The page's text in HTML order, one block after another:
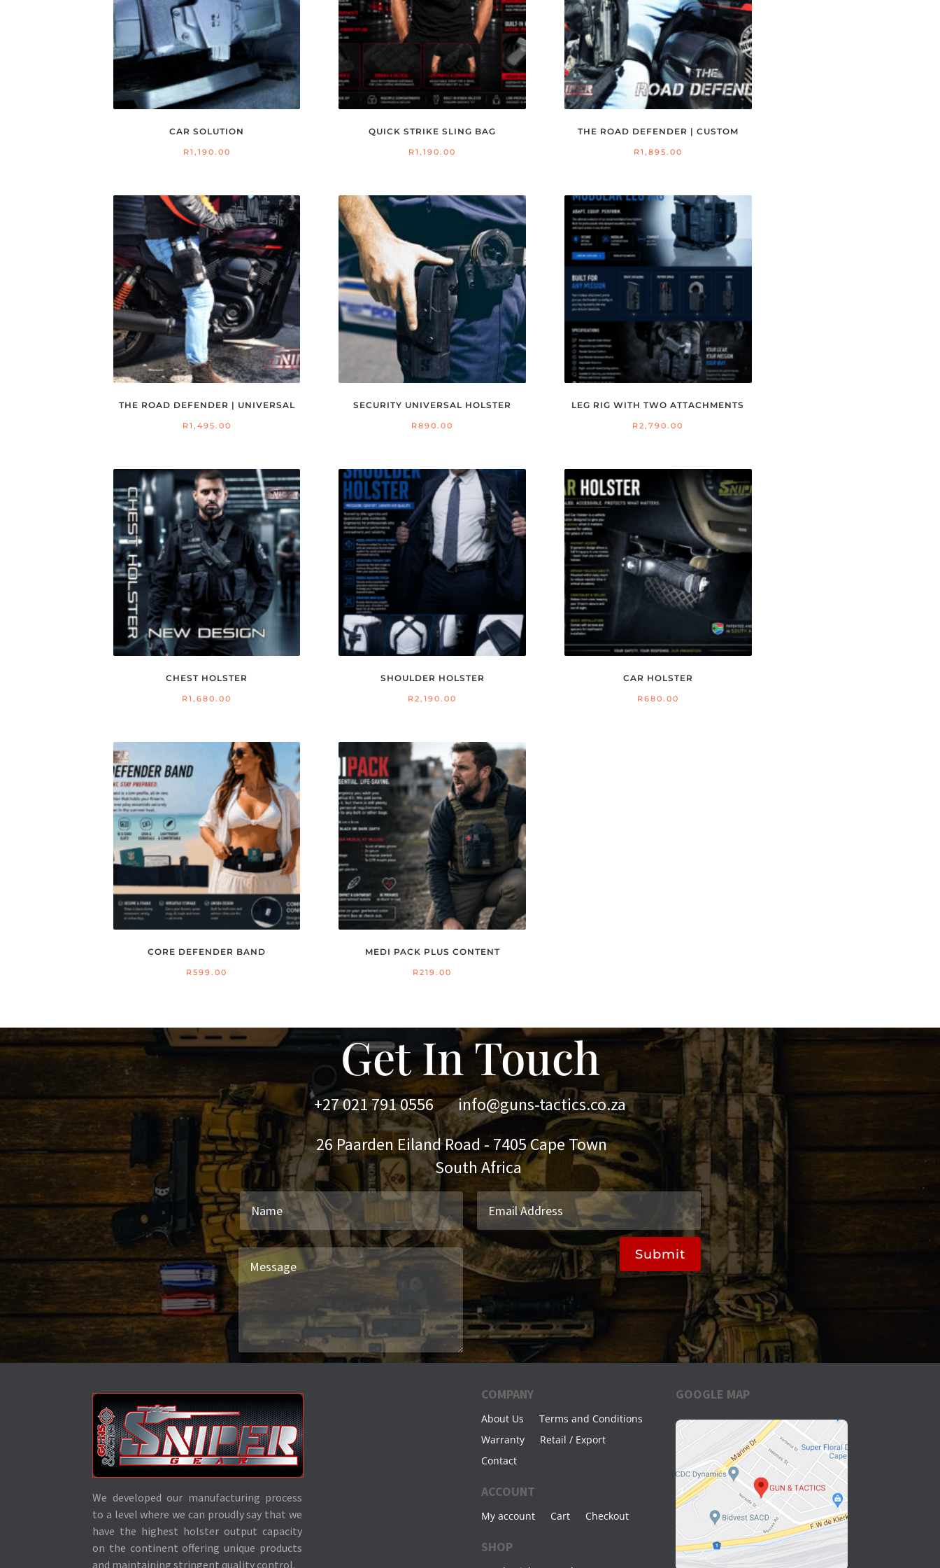
CAR SOLUTION
R1,190.00
QUICK STRIKE SLING BAG
R1,190.00
THE ROAD DEFENDER | CUSTOM
R1,895.00
THE ROAD DEFENDER | UNIVERSAL
R1,495.00
SECURITY UNIVERSAL HOLSTER
R890.00
LEG RIG WITH TWO ATTACHMENTS
R2,790.00
CHEST HOLSTER
R1,680.00
SHOULDER HOLSTER
R2,190.00
CAR HOLSTER
R680.00
CORE DEFENDER BAND
R599.00
MEDI PACK PLUS CONTENT
R219.00
Get In Touch
+27 021 791 0556
info@guns-tactics.co.za
26 Paarden Eiland Road - 7405 Cape Town
South Africa
Submit
We developed our manufacturing process
to a level where we can proudly say that we
have the highest holster output capacity
on the continent offering unique products
and maintaining stringent quality control.
COMPANY
About Us
Terms and Conditions
Warranty
Retail / Export
Contact
ACCOUNT
My account Cart Checkout
SHOP
GOOGLE MAP